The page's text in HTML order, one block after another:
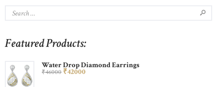
Featured Products:
Water Drop Diamond Earrings
₹46000 ₹42000